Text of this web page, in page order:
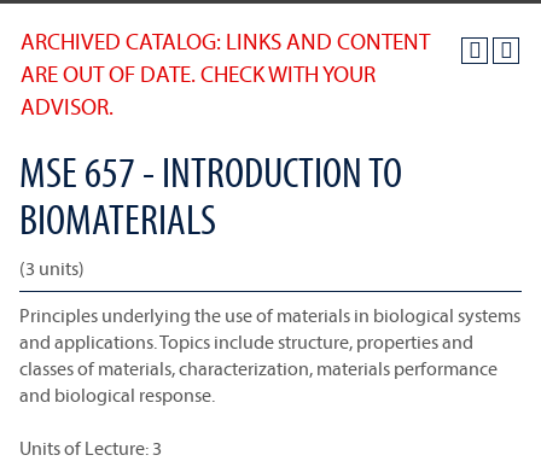
ARCHIVED CATALOG: LINKS AND CONTENT
ARE OUT OF DATE. CHECK WITH YOUR
ADVISOR.
MSE 657 - INTRODUCTION TO
BIOMATERIALS
(3 units)
Principles underlying the use of materials in biological systems
and applications. Topics include structure, properties and
classes of materials, characterization, materials performance
and biological response.
Units of Lecture: 3